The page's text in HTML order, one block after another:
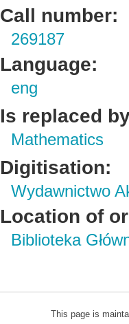
Call number:
269187
Language:
eng
Is replaced
Mathematics
Digitisation:
Wydawnictwo
Location of
Biblioteka
This page is